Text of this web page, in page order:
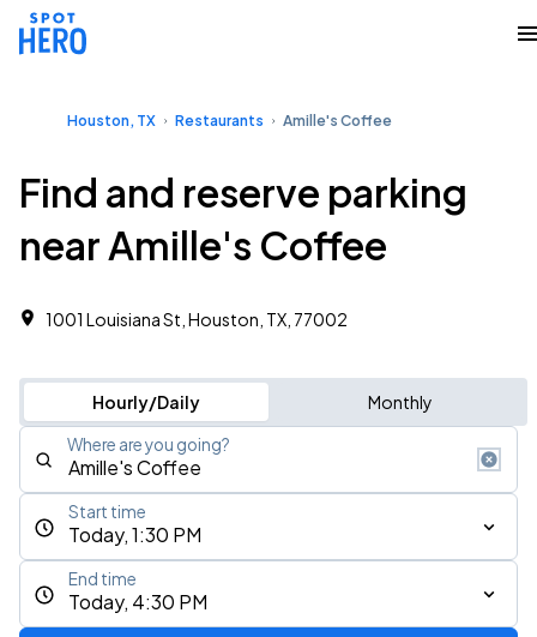
Houston, TX Restaurants Amille's Coffee
Find and reserve parking
near Amille's Coffee
1001 Louisiana St, Houston, TX, 77002
Hourly/Daily Monthly
Where are you going?
Today, 1:30 PM
Start time
Today, 4:30 PM
End time